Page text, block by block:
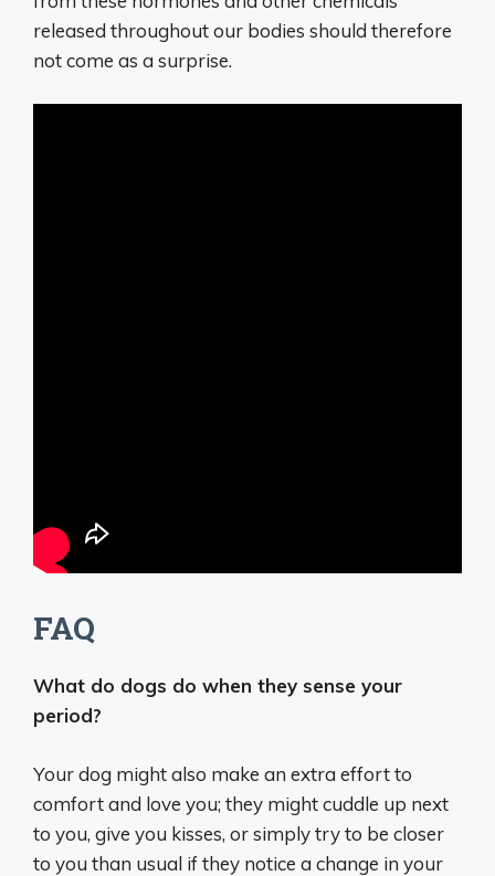
released throughout our bodies should therefore
not come as a surprise.
FAQ
What do dogs do when they sense your
period?
Your dog might also make an extra effort to
comfort and love you; they might cuddle up next
to you, give you kisses, or simply try to be closer
to you than usual if they notice a change in your